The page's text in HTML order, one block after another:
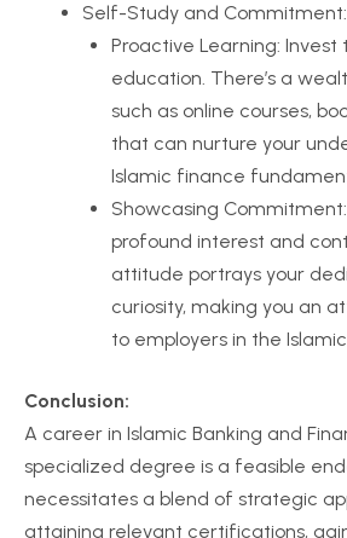
Self-Study and Commitment:
Proactive Learning: Invest
education. There’s a
such as online courses,
that can nurture your
Islamic finance
Showcasing
profound interest and
attitude portrays your
curiosity, making you an
to employers in the
Conclusion:
A career in Islamic Banking and
specialized degree is a feasible
necessitates a blend of strategic
attaining relevant certifications,